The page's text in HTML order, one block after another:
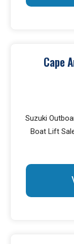
Cape
Suzuki
Boat Lift